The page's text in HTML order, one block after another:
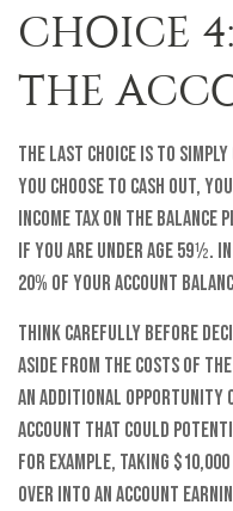
CHOICE
THE
The last choice is to
you choose to cash out,
income tax on the
if you are under age 59½.
20% of your account
Think carefully before
Aside from the costs of
an additional opportunity
account that could
For example, taking
over into an account